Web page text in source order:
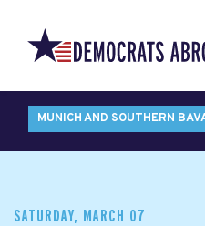
MUNICH AND SOUTHERN
SATURDAY, MARCH 07